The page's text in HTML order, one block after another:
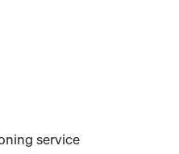
service